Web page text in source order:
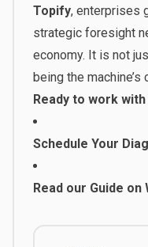
Topify, enterprises
strategic foresight
economy. It is not
being the machine’s
Ready to work
Schedule Your
Read our Guide on